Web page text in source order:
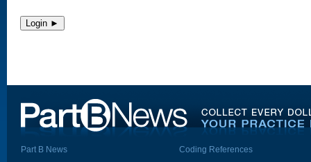
Part B News
Coding References